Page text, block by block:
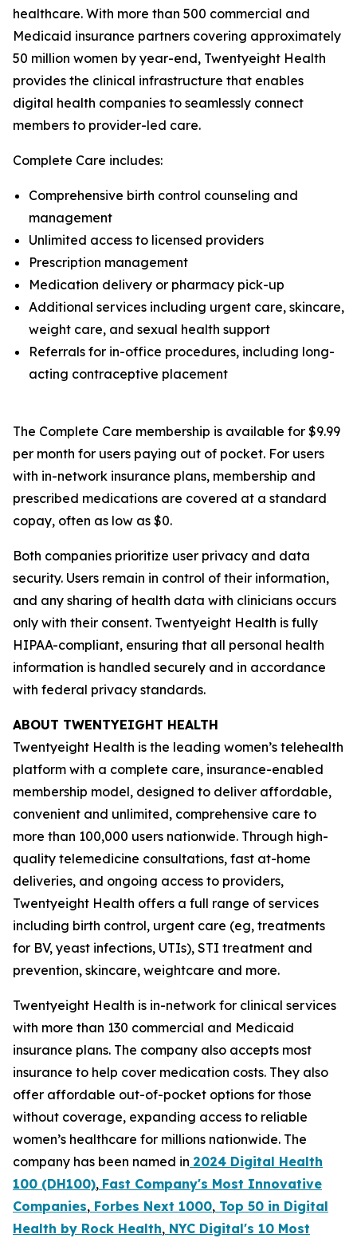
healthcare. With more than 500 commercial and
Medicaid insurance partners covering approximately
50 million women by year-end, Twentyeight Health
provides the clinical infrastructure that enables
digital health companies to seamlessly connect
members to provider-led care.
Complete Care includes:
Comprehensive birth control counseling and
management
Unlimited access to licensed providers
Prescription management
Medication delivery or pharmacy pick-up
Additional services including urgent care, skincare,
weight care, and sexual health support
Referrals for in-office procedures, including long-
acting contraceptive placement
The Complete Care membership is available for $9.99
per month for users paying out of pocket. For users
with in-network insurance plans, membership and
prescribed medications are covered at a standard
copay, often as low as $0.
Both companies prioritize user privacy and data
security. Users remain in control of their information,
and any sharing of health data with clinicians occurs
only with their consent. Twentyeight Health is fully
HIPAA-compliant, ensuring that all personal health
information is handled securely and in accordance
with federal privacy standards.
ABOUT TWENTYEIGHT HEALTH
Twentyeight Health is the leading women’s telehealth
platform with a complete care, insurance-enabled
membership model, designed to deliver affordable,
convenient and unlimited, comprehensive care to
more than 100,000 users nationwide. Through high-
quality telemedicine consultations, fast at-home
deliveries, and ongoing access to providers,
Twentyeight Health offers a full range of services
including birth control, urgent care (eg, treatments
for BV, yeast infections, UTIs), STI treatment and
prevention, skincare, weightcare and more.
Twentyeight Health is in-network for clinical services
with more than 130 commercial and Medicaid
insurance plans. The company also accepts most
insurance to help cover medication costs. They also
offer affordable out-of-pocket options for those
without coverage, expanding access to reliable
women’s healthcare for millions nationwide. The
company has been named in 2024 Digital Health
100 (DH100), Fast Company's Most Innovative
Companies, Forbes Next 1000, Top 50 in Digital
Health by Rock Health, NYC Digital's 10 Most